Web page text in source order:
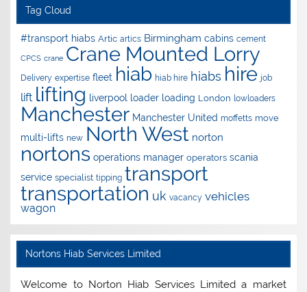
Tag Cloud
#transport hiabs Artic artics Birmingham cabins cement
CPCS crane Crane Mounted Lorry
Delivery expertise fleet hiab hiab hire hiabs hire job
lift lifting liverpool loader loading London lowloaders
Manchester Manchester United moffetts move
multi-lifts new North West norton
nortons operations manager operators scania
service specialist tipping transport
transportation uk vacancy vehicles
wagon
Nortons Hiab Services Limited
Welcome to Norton Hiab Services Limited a market